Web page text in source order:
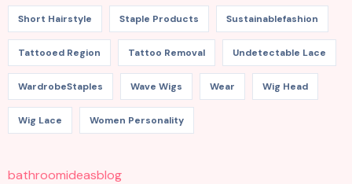
Short Hairstyle Staple Products Sustainablefashion
Tattooed Region Tattoo Removal Undetectable Lace
WardrobeStaples Wave Wigs Wear Wig Head
Wig Lace Women Personality
bathroomideasblog